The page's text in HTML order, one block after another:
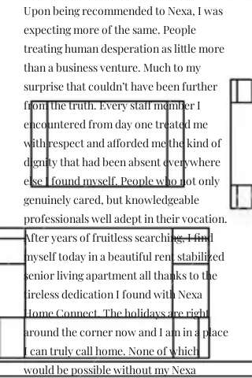
Upon being recommended to Nexa, I was
expecting more of the same. People
treating human desperation as little more
than a business venture. Much to my
surprise that couldn’t have been further
from the truth. Every staff member I
encountered from day one treated me
with respect and afforded me the kind of
dignity that had been absent everywhere
else I found myself. People who not only
genuinely cared, but knowledgeable
professionals well adept in their vocation.
After years of fruitless searching, I find
myself today in a beautiful rent stabilized
senior living apartment all thanks to the
tireless dedication I found with Nexa
Home Connect. The holidays are right
around the corner now and I am in a place
I can truly call home. None of which
would be possible without my Nexa